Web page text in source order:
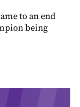
to an end
being